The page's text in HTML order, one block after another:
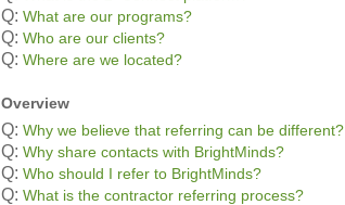
Q: What are our programs?
Q: Who are our clients?
Q: Where are we located?
Overview
Q: Why we believe that referring can be different?
Q: Why share contacts with BrightMinds?
Q: Who should I refer to BrightMinds?
Q: What is the contractor referring process?